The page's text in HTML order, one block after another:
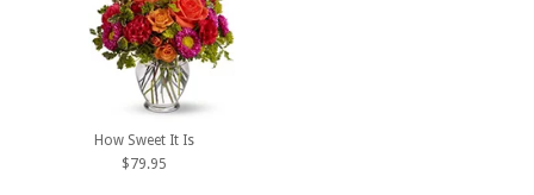
How Sweet It Is
$79.95